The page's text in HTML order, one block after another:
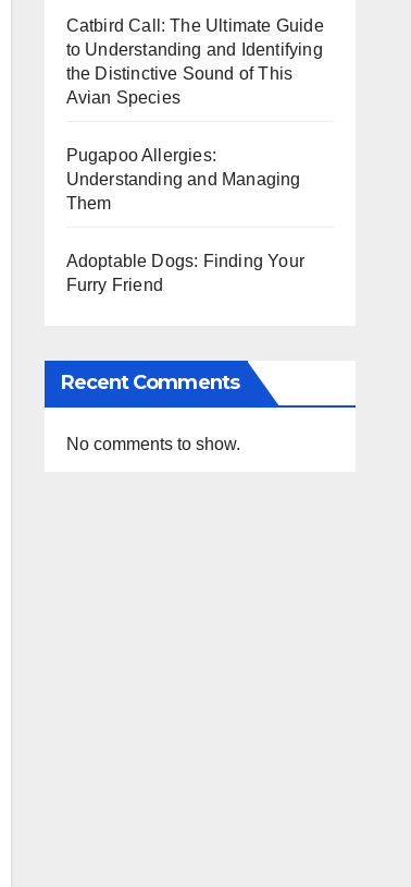
Catbird Call: The Ultimate Guide
to Understanding and Identifying
the Distinctive Sound of This
Avian Species
Pugapoo Allergies:
Understanding and Managing
Them
Adoptable Dogs: Finding Your
Furry Friend
Recent Comments
No comments to show.